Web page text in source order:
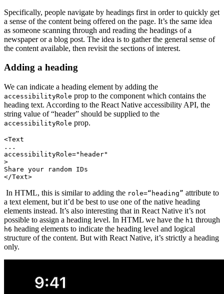
Specifically, people navigate by headings first in order to quickly get
a sense of the content being offered on the page. It’s the same idea
as someone scanning through and reading the headings of a
newspaper or a blog post. The idea is to gather the general sense of
the content available, then revisit the sections of interest.
Adding a heading
We can indicate a heading element by adding the
accessibilityRole prop to the component which contains the
heading text. According to the React Native accessibility API, the
string value of “header” should be supplied to the
accessibilityRole prop.
<Text
...
accessibilityRole="header"
>
Share your random IDs
In HTML, this is similar to adding the role=“heading” attribute to
a text element, but it’d be best to use one of the native heading
elements instead. It’s also interesting that in React Native it’s not
possible to assign a heading level. In HTML we have the h1 through
h6 heading elements to indicate the heading level and logical
structure of the content. But with React Native, it’s strictly a heading
only.